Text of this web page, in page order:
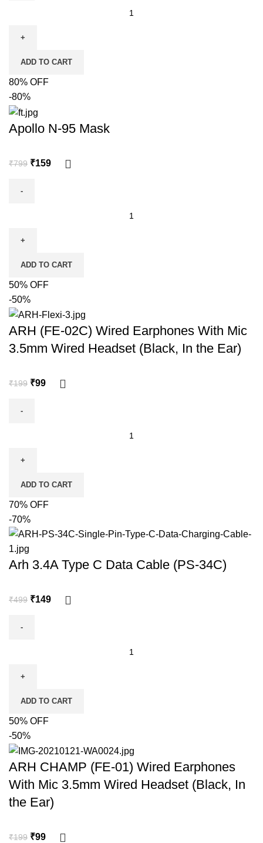
ADD TO CART
80% OFF
-80%
Apollo N-95 Mask
₹799 ₹159
ADD TO CART
50% OFF
-50%
ARH (FE-02C) Wired Earphones With Mic
3.5mm Wired Headset (Black, In the Ear)
₹199 ₹99
ADD TO CART
70% OFF
-70%
Arh 3.4A Type C Data Cable (PS-34C)
₹499 ₹149
ADD TO CART
50% OFF
-50%
ARH CHAMP (FE-01) Wired Earphones
With Mic 3.5mm Wired Headset (Black, In
the Ear)
₹199 ₹99